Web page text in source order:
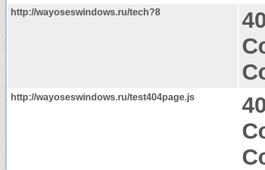
http://wayoseswindows.ru/tech?8
http://wayoseswindows.ru/test404page.js